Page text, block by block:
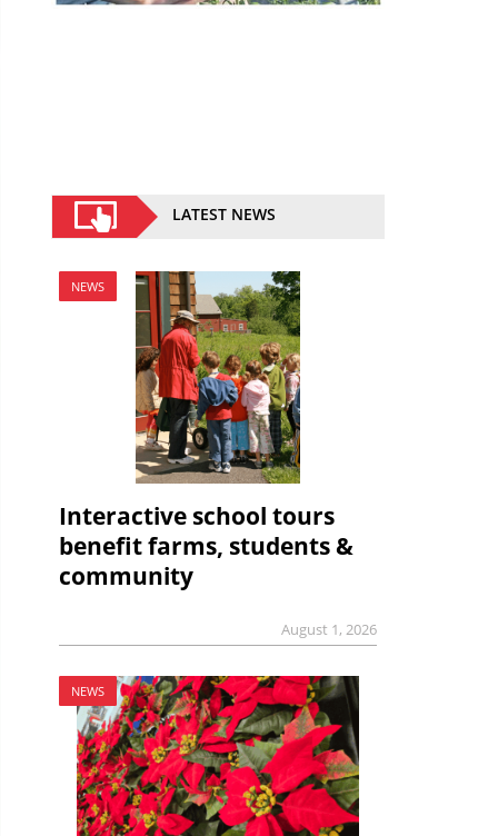
LATEST NEWS
NEWS
Interactive school tours
benefit farms, students &
community
August 1, 2026
NEWS